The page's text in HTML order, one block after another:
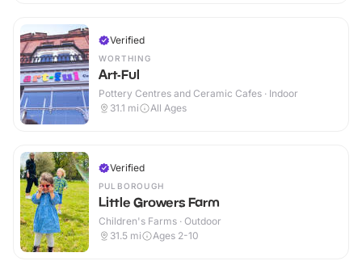
Verified
WORTHING
Art-Ful
Pottery Centres and Ceramic Cafes · Indoor
31.1 mi All Ages
Verified
PULBOROUGH
Little Growers Farm
Children's Farms · Outdoor
31.5 mi Ages 2-10